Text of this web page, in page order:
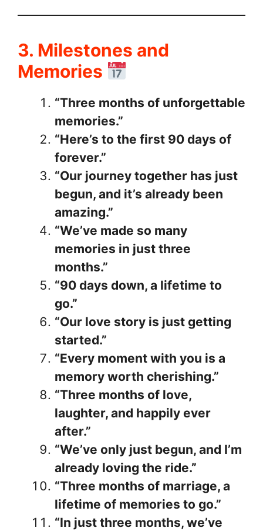
3. Milestones and
Memories
“Three months of unforgettable
memories.”
“Here’s to the first 90 days of
forever.”
“Our journey together has just
begun, and it’s already been
amazing.”
“We’ve made so many
memories in just three
months.”
“90 days down, a lifetime to
go.”
“Our love story is just getting
started.”
“Every moment with you is a
memory worth cherishing.”
“Three months of love,
laughter, and happily ever
after.”
“We’ve only just begun, and I’m
already loving the ride.”
“Three months of marriage, a
lifetime of memories to go.”
“In just three months, we’ve